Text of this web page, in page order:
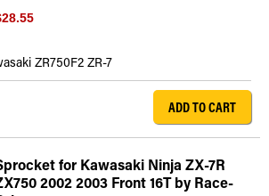
ZR750F2 ZR-7
ADD TO CART
for Kawasaki Ninja ZX-7R
2002 2003 Front 16T by Race-